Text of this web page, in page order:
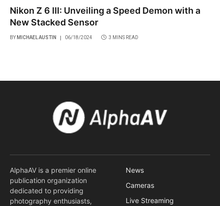
Nikon Z 6 III: Unveiling a Speed Demon with a
New Stacked Sensor
BY MICHAEL AUSTIN 06/18/2024 3 MINS READ
AlphaAV is a premier online
publication organization
dedicated to providing
photography enthusiasts,
News
Cameras
Live Streaming